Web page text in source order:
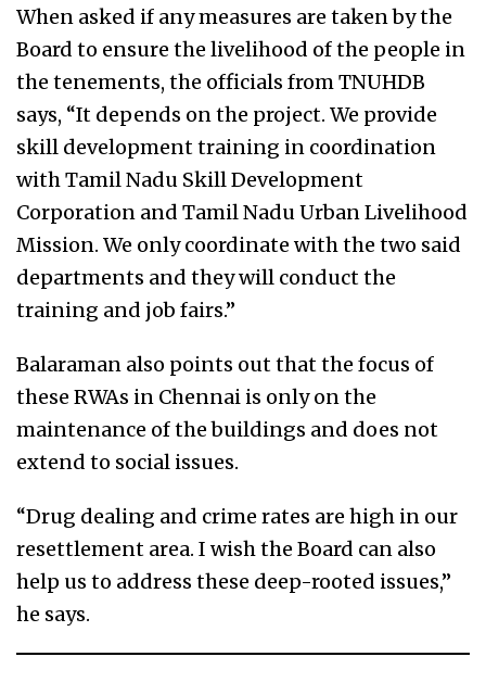
When asked if any measures are taken by the
Board to ensure the livelihood of the people in
the tenements, the officials from TNUHDB
says, “It depends on the project. We provide
skill development training in coordination
with Tamil Nadu Skill Development
Corporation and Tamil Nadu Urban Livelihood
Mission. We only coordinate with the two said
departments and they will conduct the
training and job fairs.”
Balaraman also points out that the focus of
these RWAs in Chennai is only on the
maintenance of the buildings and does not
extend to social issues.
“Drug dealing and crime rates are high in our
resettlement area. I wish the Board can also
help us to address these deep-rooted issues,”
he says.